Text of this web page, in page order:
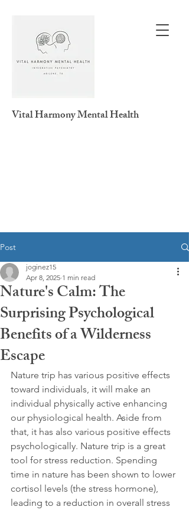
Vital HarmonyMental Health
Post
Nature's Calm: The
Surprising Psychological
Benefits of a Wilderness
Escape
joginez15
Apr 8, 2025 1 min read
Nature trip has various positive effects
toward individuals, it will make an
individual physically active enhancing
our physiological health. Aside from
that, it has also various positive effects
psychologically. Nature trip is a great
tool for stress reduction. Spending
time in nature has been shown to lower
cortisol levels (the stress hormone),
leading to a reduction in overall stress